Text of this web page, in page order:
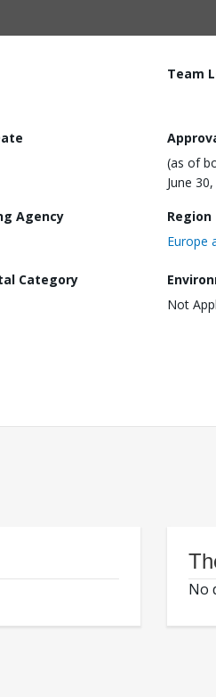
Team
(as of
June
Agency
Region
Europe
Category
Not
No